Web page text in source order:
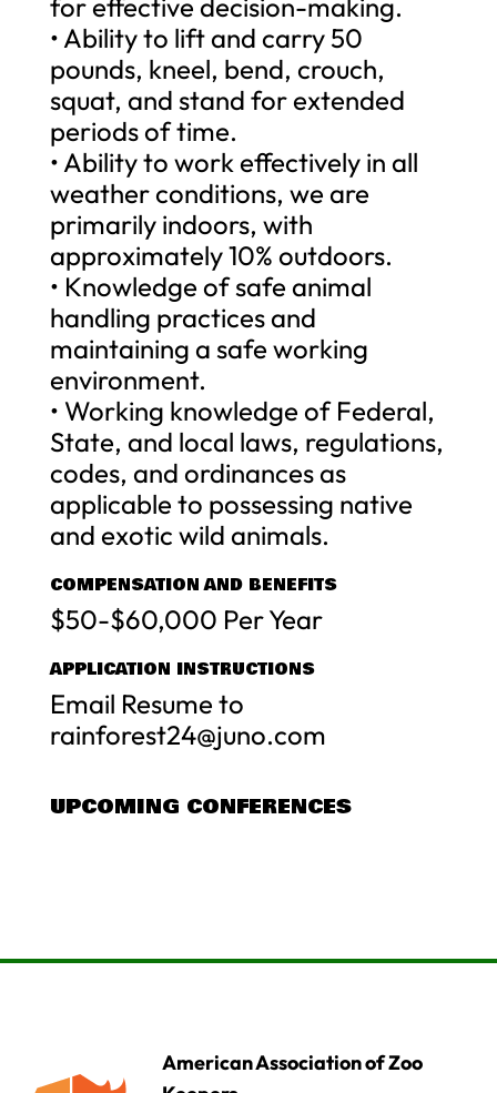
• Ability to lift and carry 50
pounds, kneel, bend, crouch,
squat, and stand for extended
periods of time.
• Ability to work effectively in all
weather conditions, we are
primarily indoors, with
approximately 10% outdoors.
• Knowledge of safe animal
handling practices and
maintaining a safe working
environment.
• Working knowledge of Federal,
State, and local laws, regulations,
codes, and ordinances as
applicable to possessing native
and exotic wild animals.
COMPENSATION AND BENEFITS
$50-$60,000 Per Year
APPLICATION INSTRUCTIONS
Email Resume to
rainforest24@juno.com
UPCOMING CONFERENCES
American Association of Zoo